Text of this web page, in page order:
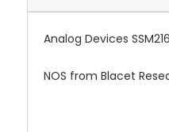
Analog Devices
NOS from Blacet